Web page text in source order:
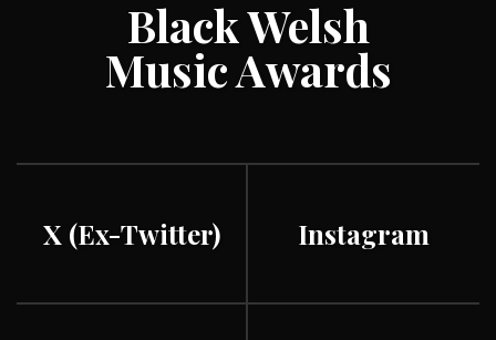
Black Welsh
Music Awards
X (ex-Twitter) Instagram